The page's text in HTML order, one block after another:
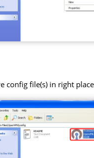
config file(s) in right